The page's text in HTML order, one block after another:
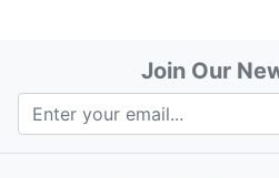
Join Our